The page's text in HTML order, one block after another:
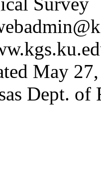
May
Dept. of